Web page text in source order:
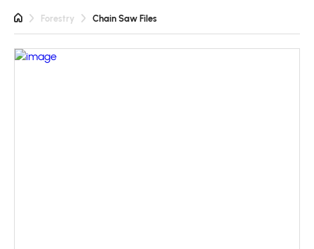
Forestry Chain Saw Files